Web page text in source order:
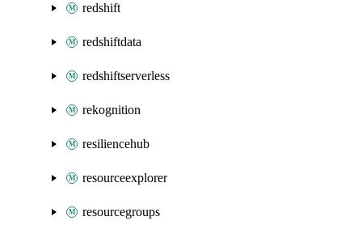
redshift
redshiftdata
redshiftserverless
rekognition
resiliencehub
resourceexplorer
resourcegroups